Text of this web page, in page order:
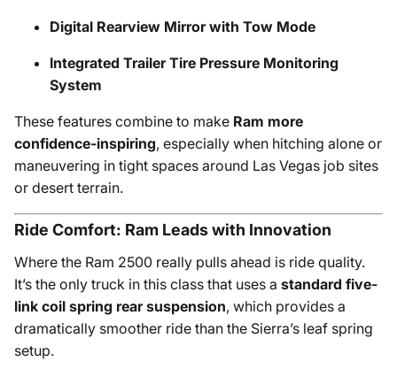
Digital Rearview Mirror with Tow Mode
Integrated Trailer Tire Pressure Monitoring
System
These features combine to make Ram more
confidence-inspiring, especially when hitching alone or
maneuvering in tight spaces around Las Vegas job sites
or desert terrain.
Ride Comfort: Ram Leads with Innovation
Where the Ram 2500 really pulls ahead is ride quality.
It’s the only truck in this class that uses a standard five-
link coil spring rear suspension, which provides a
dramatically smoother ride than the Sierra’s leaf spring
setup.